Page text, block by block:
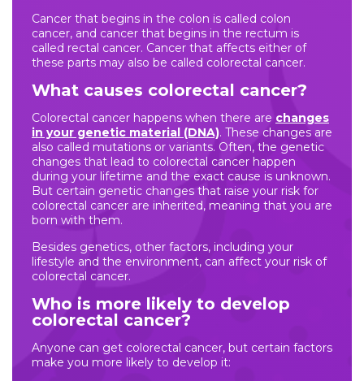
Cancer that begins in the colon is called colon
cancer, and cancer that begins in the rectum is
called rectal cancer. Cancer that affects either of
these parts may also be called colorectal cancer.
What causes colorectal cancer?
Colorectal cancer happens when there are changes
in your genetic material (DNA). These changes are
also called mutations or variants. Often, the genetic
changes that lead to colorectal cancer happen
during your lifetime and the exact cause is unknown.
But certain genetic changes that raise your risk for
colorectal cancer are inherited, meaning that you are
born with them.
Besides genetics, other factors, including your
lifestyle and the environment, can affect your risk of
colorectal cancer.
Who is more likely to develop
colorectal cancer?
Anyone can get colorectal cancer, but certain factors
make you more likely to develop it: